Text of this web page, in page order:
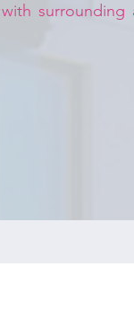
surrounding